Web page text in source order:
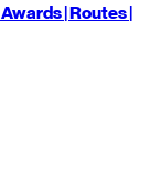
Awards| Routes|